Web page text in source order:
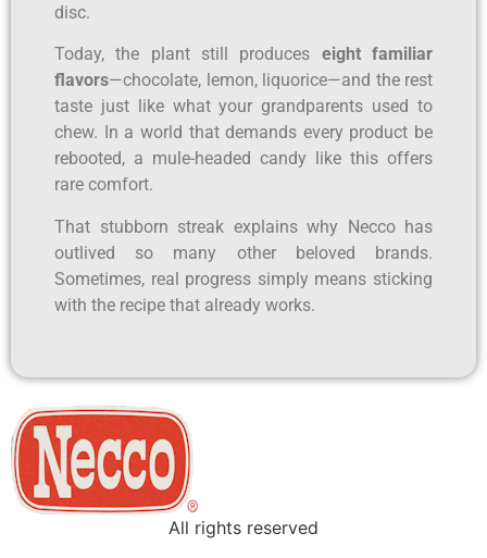
disc.
Today, the plant still produces eight familiar
flavors—chocolate, lemon, liquorice—and the rest
taste just like what your grandparents used to
chew. In a world that demands every product be
rebooted, a mule-headed candy like this offers
rare comfort.
That stubborn streak explains why Necco has
outlived so many other beloved brands.
Sometimes, real progress simply means sticking
with the recipe that already works.
All rights reserved